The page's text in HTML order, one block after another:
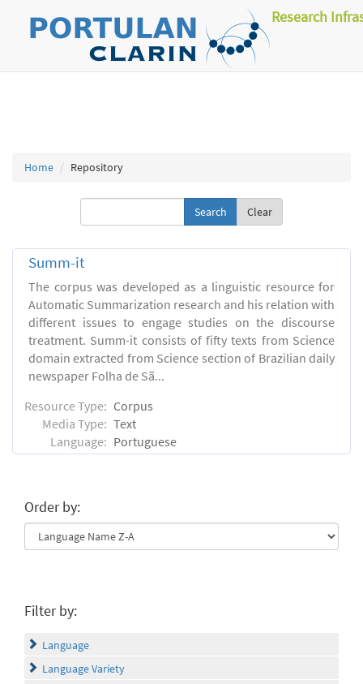
Research
Home Repository
Clear
Summ-it
The corpus was developed as a linguistic resource for
Automatic Summarization research and his relation with
different issues to engage studies on the discourse
treatment. Summ-it consists of fifty texts from Science
domain extracted from Science section of Brazilian daily
newspaper Folha de Sã...
Resource Type: Corpus
Media Type: Text
Language: Portuguese
Order by:
Filter by:
Language
Language Variety